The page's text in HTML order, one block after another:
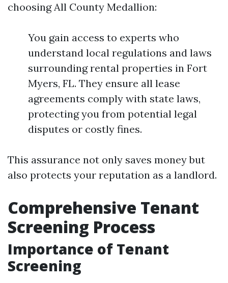
choosing All County Medallion:
You gain access to experts who
understand local regulations and laws
surrounding rental properties in Fort
Myers, FL. They ensure all lease
agreements comply with state laws,
protecting you from potential legal
disputes or costly fines.
This assurance not only saves money but
also protects your reputation as a landlord.
Comprehensive Tenant
Screening Process
Importance of Tenant
Screening